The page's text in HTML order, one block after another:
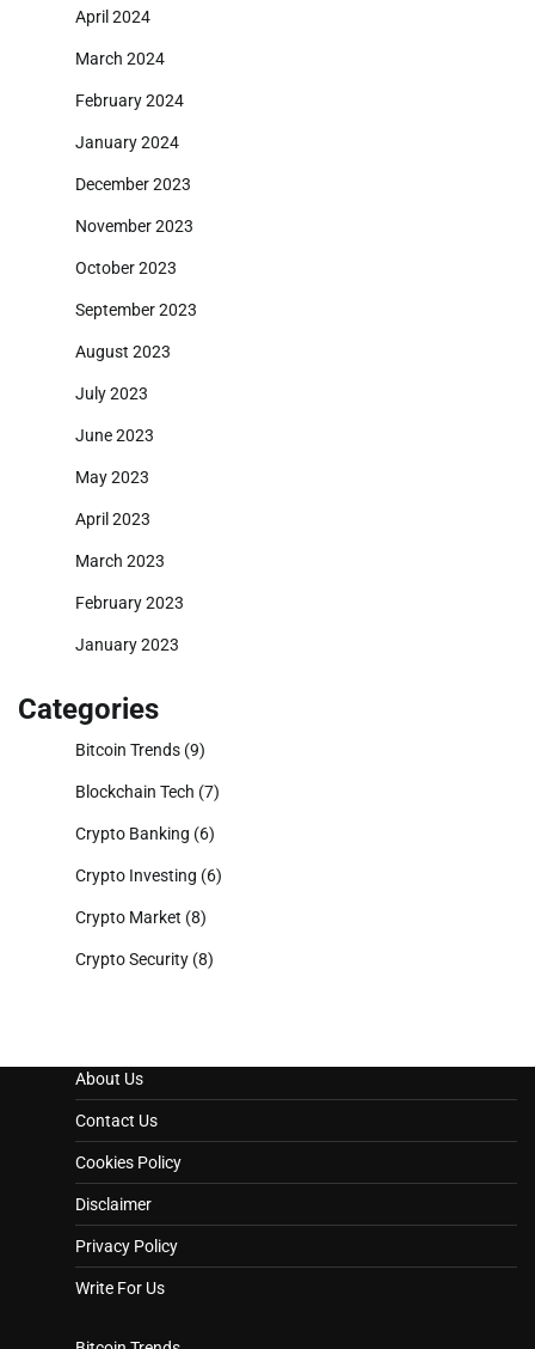
April 2024
March 2024
February 2024
January 2024
December 2023
November 2023
October 2023
September 2023
August 2023
July 2023
June 2023
May 2023
April 2023
March 2023
February 2023
January 2023
Categories
Bitcoin Trends (9)
Blockchain Tech (7)
Crypto Banking (6)
Crypto Investing (6)
Crypto Market (8)
Crypto Security (8)
About Us
Contact Us
Cookies Policy
Disclaimer
Privacy Policy
Write For Us